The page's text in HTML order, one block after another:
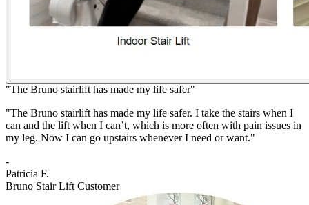
"The Bruno stairlift has made my life safer"
"The Bruno stairlift has made my life safer. I take the stairs when I
can and the lift when I can’t, which is more often with pain issues in
my leg. Now I can go upstairs whenever I need or want."
-
Patricia F.
Bruno Stair Lift Customer